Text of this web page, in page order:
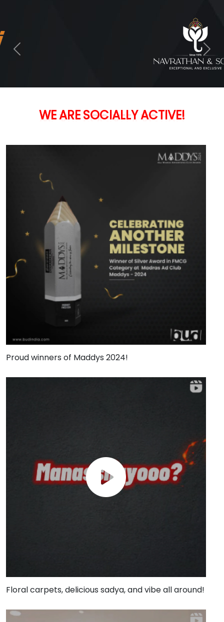
Previous Next
WEARESOCIALLYACTIVE!
Proud winners of Maddys 2024!
Floral carpets, delicious sadya, and vibe all around!